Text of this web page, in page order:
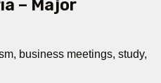
– Major
business meetings, study,